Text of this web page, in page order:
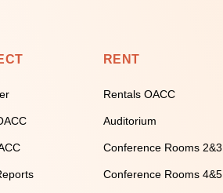
RENT
Rentals OACC
Auditorium
Conference Rooms 2&3
Conference Rooms 4&5